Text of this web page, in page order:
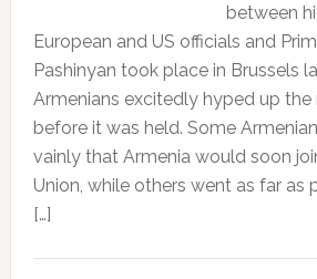
between
European and US officials and
Pashinyan took place in Brussels
Armenians excitedly hyped up
before it was held. Some
vainly that Armenia would soon
Union, while others went as far as
[…]